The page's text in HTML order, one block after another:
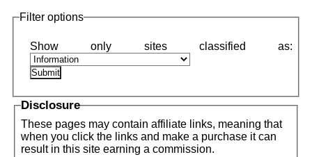
Filter options
Disclosure
These pages may contain affiliate links, meaning that
when you click the links and make a purchase it can
result in this site earning a commission.